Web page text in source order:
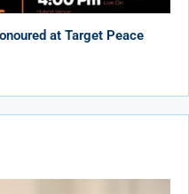
at Target Peace